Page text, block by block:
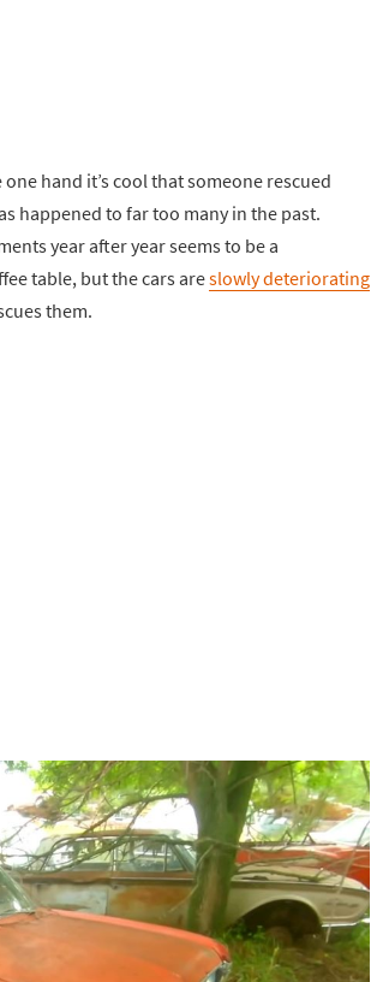
hand it’s cool that someone rescued
happened to far too many in the past.
year after year seems to be a
table, but the cars areslowly deteriorating
them.